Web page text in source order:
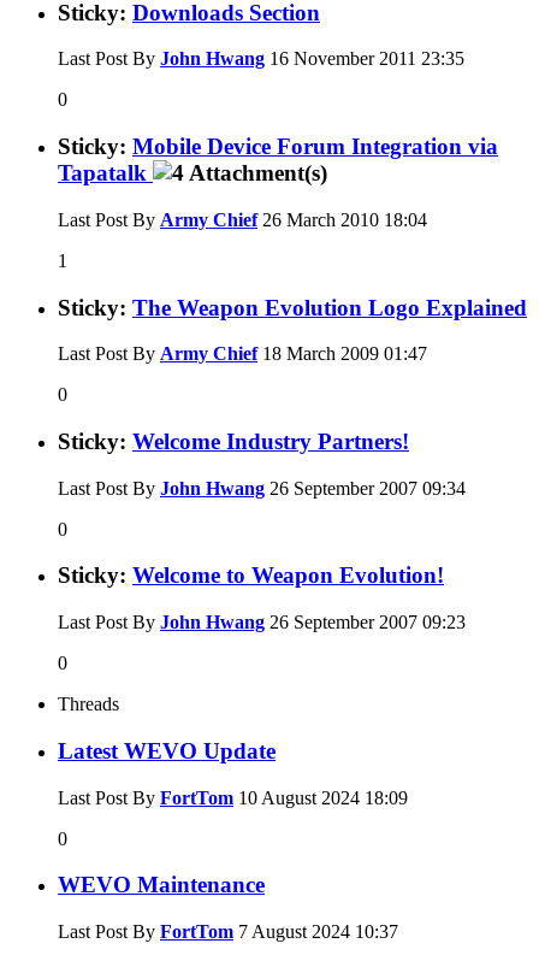
Sticky: Downloads Section
Last Post By John Hwang 16 November 2011 23:35
0
Sticky: Mobile Device Forum Integration via
Tapatalk
Last Post By Army Chief26 March 2010 18:04
1
Sticky: The Weapon Evolution Logo Explained
Last Post By Army Chief18 March 2009 01:47
0
Sticky: Welcome Industry Partners!
Last Post By John Hwang 26 September 2007 09:34
0
Sticky: Welcome to Weapon Evolution!
Last Post By John Hwang 26 September 2007 09:23
0
Threads
Latest WEVO Update
Last Post By FortTom 10 August 2024 18:09
0
WEVO Maintenance
Last Post By FortTom 7 August 2024 10:37